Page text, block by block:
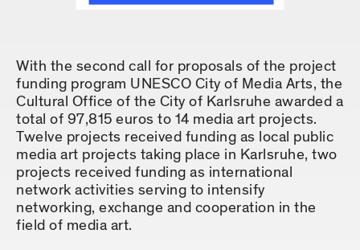
With the second call for proposals of the project
funding program UNESCO City of Media Arts, the
Cultural Office of the City of Karlsruhe awarded a
total of 97,815 euros to 14 media art projects.
Twelve projects received funding as local public
media art projects taking place in Karlsruhe, two
projects received funding as international
network activities serving to intensify
networking, exchange and cooperation in the
field of media art.